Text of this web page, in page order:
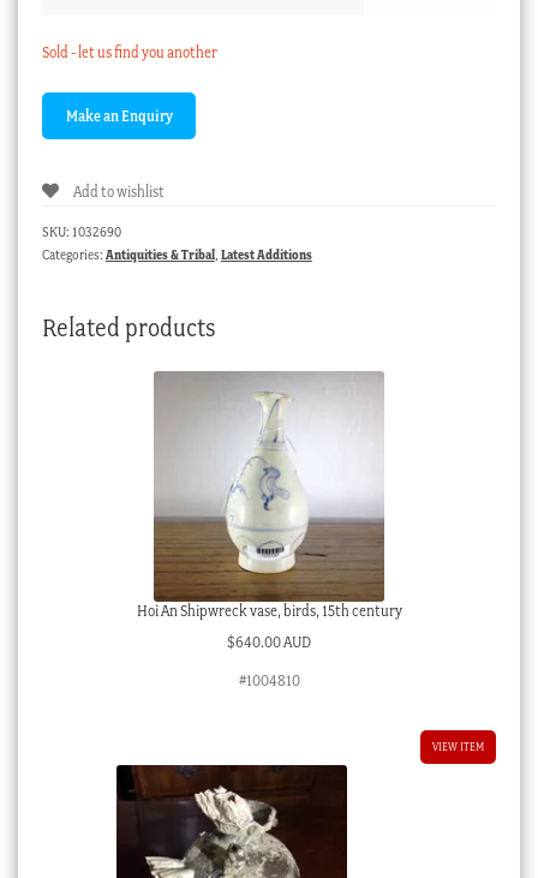
Sold - let us find you another
Add to wishlist
SKU: 1032690
Categories: Antiquities & Tribal, Latest Additions
Related products
Hoi An Shipwreck vase, birds, 15th century
$640.00 AUD
#1004810
VIEW ITEM